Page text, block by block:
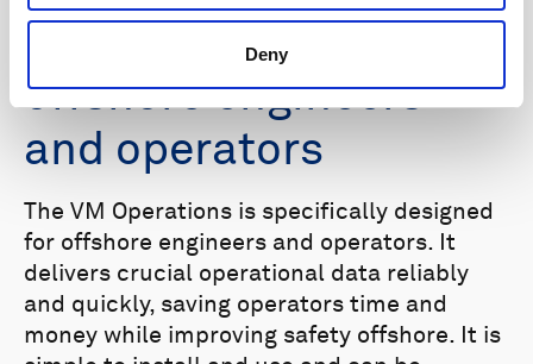
Deny
measurements for
offshore engineers
and operators
The VM Operations is specifically designed
for offshore engineers and operators. It
delivers crucial operational data reliably
and quickly, saving operators time and
money while improving safety offshore. It is